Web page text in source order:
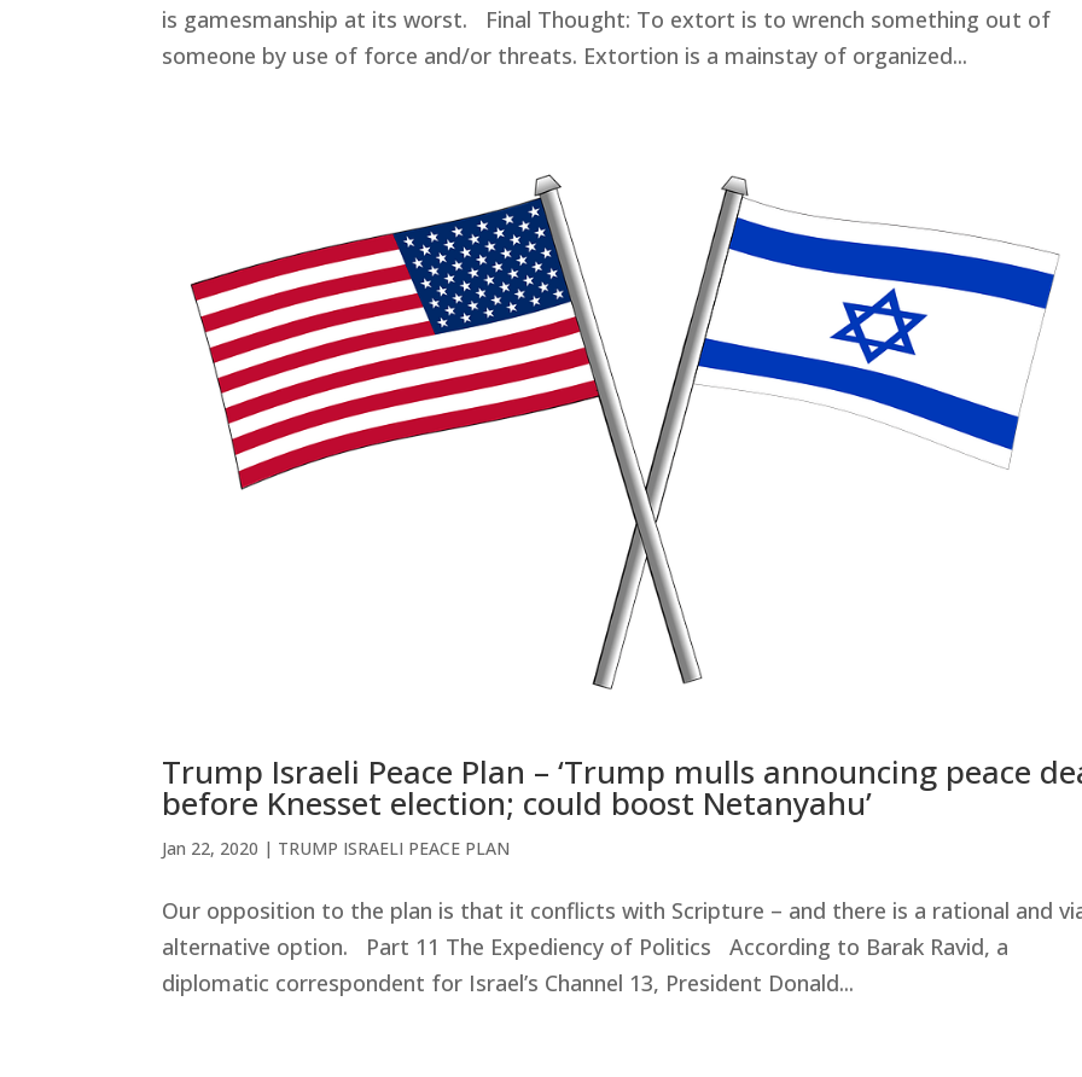
is gamesmanship at its worst. Final Thought: To extort is to wrench something out of
someone by use of force and/or threats. Extortion is a mainstay of organized...
Trump Israeli Peace Plan – ‘Trump mulls announcing peace
before Knesset election; could boost Netanyahu’
Jan 22, 2020 | TRUMP ISRAELI PEACE PLAN
Our opposition to the plan is that it conflicts with Scripture – and there is a rational and
alternative option. Part 11 The Expediency of Politics According to Barak Ravid, a
diplomatic correspondent for Israel’s Channel 13, President Donald...